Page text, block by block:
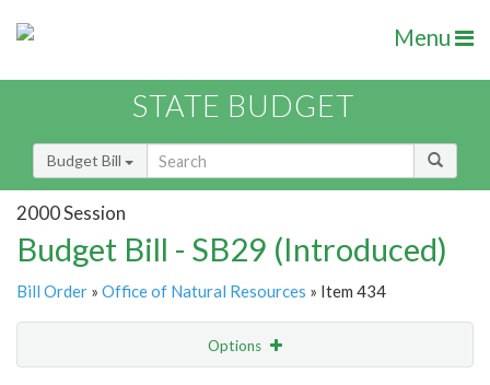
Menu
STATE BUDGET
Budget Bill
2000 Session
Budget Bill - SB29 (Introduced)
Bill Order » Office of Natural Resources » Item 434
Options